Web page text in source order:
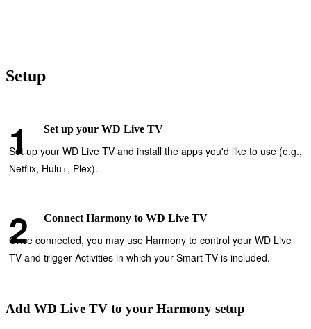
Setup
Set up your WD Live TV
Set up your WD Live TV and install the apps you'd like to use (e.g.,
Netflix, Hulu+, Plex).
Connect Harmony to WD Live TV
Once connected, you may use Harmony to control your WD Live
TV and trigger Activities in which your Smart TV is included.
Add WD Live TV to your Harmony setup